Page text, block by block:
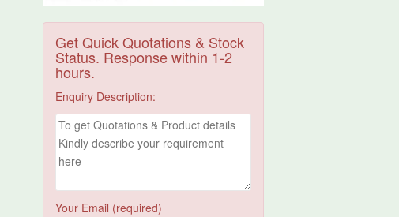
Get Quick Quotations & Stock
Status. Response within 1-2
hours.
Enquiry Description:
Your Email (required)